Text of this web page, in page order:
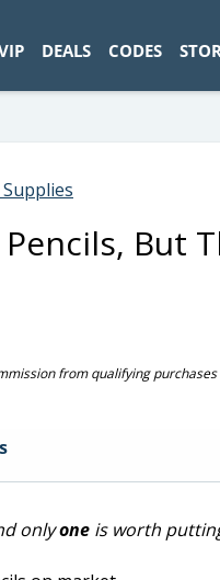
DEALS CODES
But
from qualifying
onlyone is worth